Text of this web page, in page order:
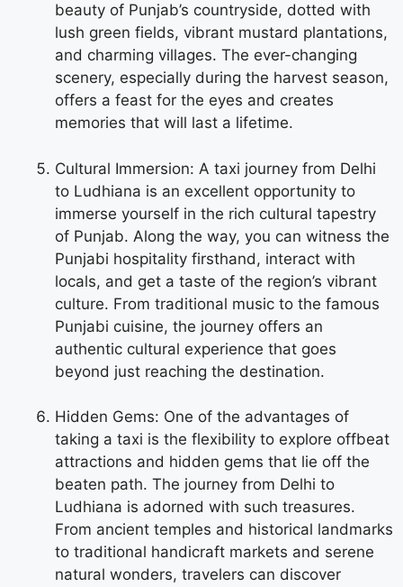
beauty of Punjab’s countryside, dotted with
lush green fields, vibrant mustard plantations,
and charming villages. The ever-changing
scenery, especially during the harvest season,
offers a feast for the eyes and creates
memories that will last a lifetime.
Cultural Immersion: A taxi journey from Delhi
to Ludhiana is an excellent opportunity to
immerse yourself in the rich cultural tapestry
of Punjab. Along the way, you can witness the
Punjabi hospitality firsthand, interact with
locals, and get a taste of the region’s vibrant
culture. From traditional music to the famous
Punjabi cuisine, the journey offers an
authentic cultural experience that goes
beyond just reaching the destination.
Hidden Gems: One of the advantages of
taking a taxi is the flexibility to explore offbeat
attractions and hidden gems that lie off the
beaten path. The journey from Delhi to
Ludhiana is adorned with such treasures.
From ancient temples and historical landmarks
to traditional handicraft markets and serene
natural wonders, travelers can discover